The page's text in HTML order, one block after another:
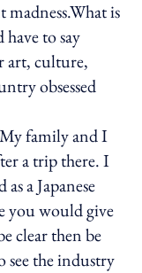
madness.What is
to say
art, culture,
obsessed
family and I
a trip there. I
a Japanese
you would give
clear then be
see the industry